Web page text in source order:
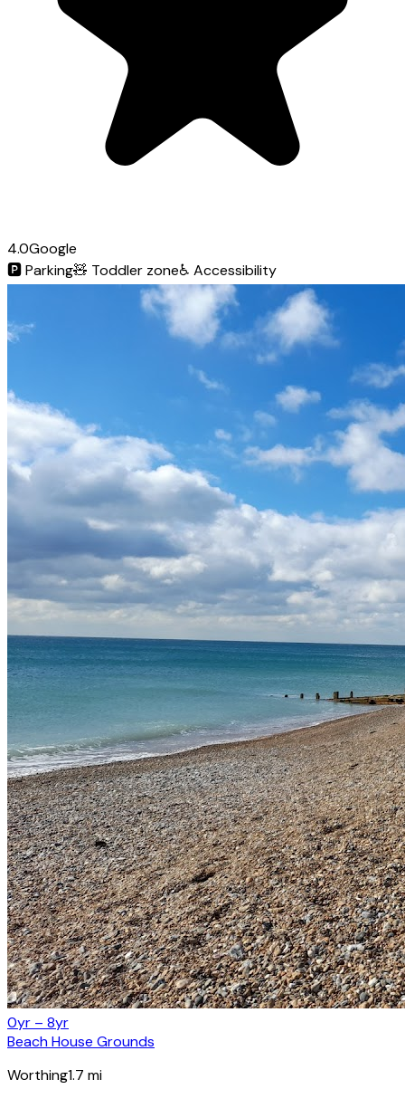
4.0Google
🅿️Parking🧸 Toddler zone♿ Accessibility
0yr – 8yr
Beach House Grounds
Worthing1.7 mi